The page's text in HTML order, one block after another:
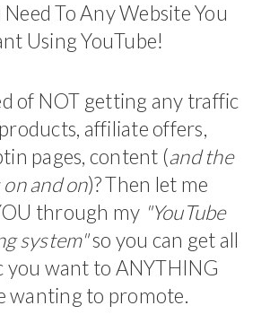
To Any Website You
Using YouTube!
of NOT getting any traffic
affiliate offers,
pages, content (and the
and on)? Then let me
through my "YouTube
system"so you can get all
you want to ANYTHING
wanting to promote.